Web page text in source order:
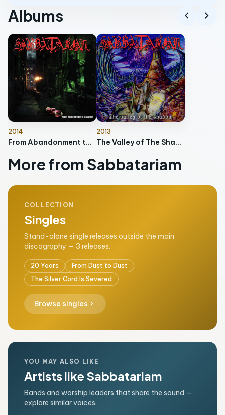
Albums chevron_left chevron_right
2014
From Abandonment to Salvation
2013
The Valley of The Shadows (10 years Anniversary Edition)
More from Sabbatariam
COLLECTION
Singles
Stand-alone single releases outside the main
discography — 3 releases.
20 Years
From Dust to Dust
The Silver Cord Is Severed
Browse singles chevron_right
YOU MAY ALSO LIKE
Artists like Sabbatariam
Bands and worship leaders that share the sound —
explore similar voices.